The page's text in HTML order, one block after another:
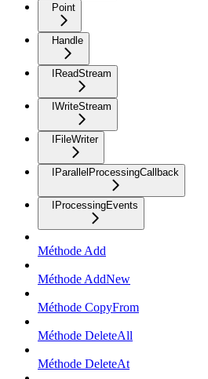
Point
Handle
IReadStream
IWriteStream
IFileWriter
IParallelProcessingCallback
IProcessingEvents
Méthode Add
Méthode AddNew
Méthode CopyFrom
Méthode DeleteAll
Méthode DeleteAt